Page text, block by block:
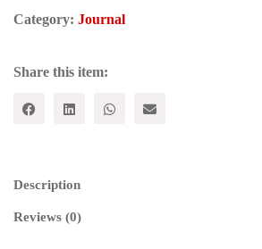
Category: Journal
Share this item:
Description
Reviews (0)